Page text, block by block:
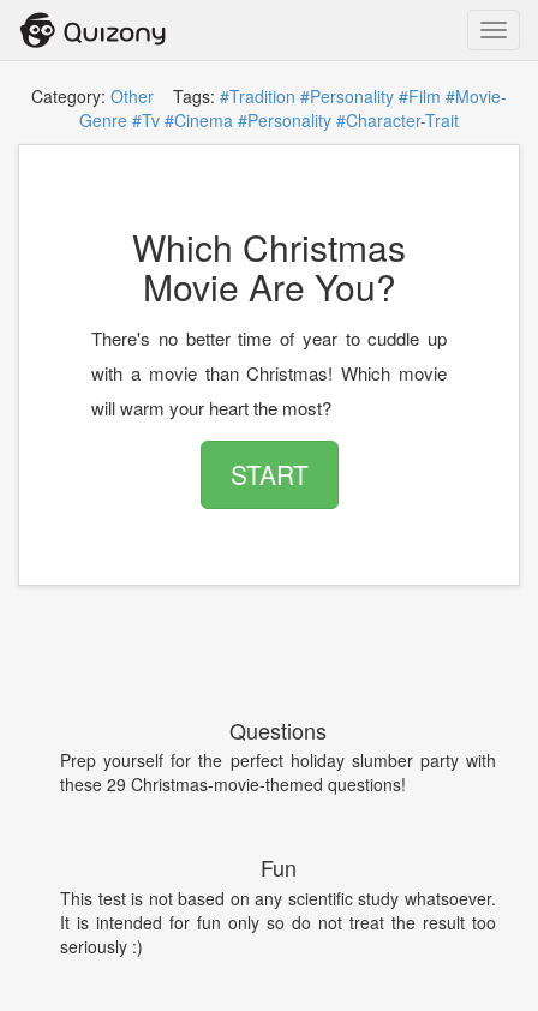
Category: Other Tags: #Tradition #Personality #Film #Movie-
Genre #Tv #Cinema #Personality #Character-Trait
Which Christmas
Movie Are You?
There's no better time of year to cuddle up
with a movie than Christmas! Which movie
will warm your heart the most?
START
Questions
Prep yourself for the perfect holiday slumber party with
these 29 Christmas-movie-themed questions!
Fun
This test is not based on any scientific study whatsoever.
It is intended for fun only so do not treat the result too
seriously :)